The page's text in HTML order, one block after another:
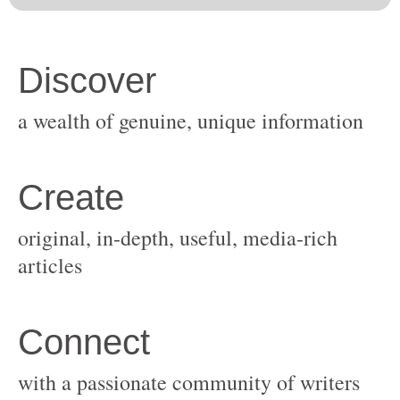
original, in-depth, useful, media-rich
with a passionate community of writers